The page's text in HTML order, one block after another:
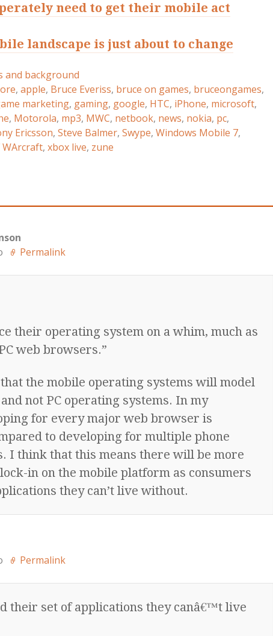
need to get their mobile act
landscape is just about to change
and background
, apple, Bruce Everiss, bruce on games, bruceongames,
marketing, gaming, google, HTC, iPhone, microsoft,
, Motorola, mp3, MWC, netbook, news, nokia, pc,
Ericsson, Steve Balmer, Swype, Windows Mobile 7,
, xbox live, zune
Permalink
their operating system on a whim, much as
web browsers.”
the mobile operating systems will model
not PC operating systems. In my
for every major web browser is
to developing for multiple phone
I think that this means there will be more
in on the mobile platform as consumers
they can’t live without.
Permalink
their set of applications they canâ€™t live